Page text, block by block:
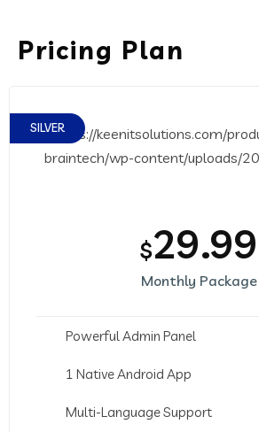
Pricing Plan
SILVER
$29.99
Monthly Package
Powerful Admin Panel
1 Native Android App
Multi-Language Support